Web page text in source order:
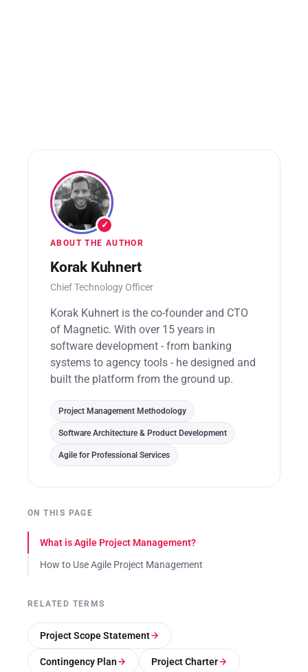
✓
ABOUT THE AUTHOR
Korak Kuhnert
Chief Technology Officer
Korak Kuhnert is the co-founder and CTO
of Magnetic. With over 15 years in
software development - from banking
systems to agency tools - he designed and
built the platform from the ground up.
Project Management Methodology
Software Architecture & Product Development
Agile for Professional Services
ON THIS PAGE
What is Agile Project Management?
How to Use Agile Project Management
RELATED TERMS
Project Scope Statement
Contingency Plan Project Charter